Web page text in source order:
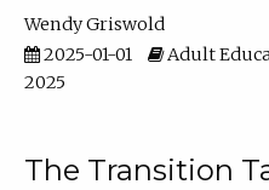
Wendy Griswold
2025-01-01
Adult
2025
The Transition